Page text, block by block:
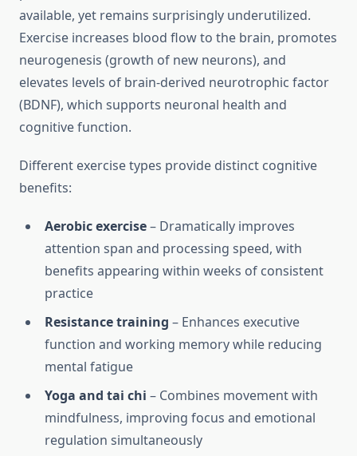
available, yet remains surprisingly underutilized.
Exercise increases blood flow to the brain, promotes
neurogenesis (growth of new neurons), and
elevates levels of brain-derived neurotrophic factor
(BDNF), which supports neuronal health and
cognitive function.
Different exercise types provide distinct cognitive
benefits:
Aerobic exercise– Dramatically improves
attention span and processing speed, with
benefits appearing within weeks of consistent
practice
Resistance training – Enhances executive
function and working memory while reducing
mental fatigue
Yoga and tai chi – Combines movement with
mindfulness, improving focus and emotional
regulation simultaneously